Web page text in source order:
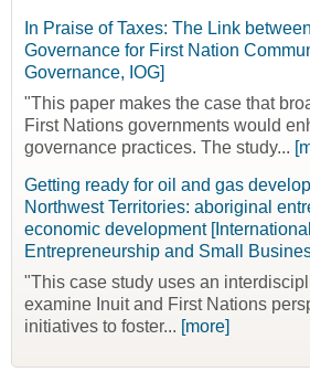
In Praise of Taxes: The Link
Governance for First Nation
Governance, IOG]
"This paper makes the case that
First Nations governments would
governance practices. The study...
Getting ready for oil and gas
Northwest Territories: aboriginal
economic development
Entrepreneurship and Small
"This case study uses an
examine Inuit and First Nations
initiatives to foster... [more]